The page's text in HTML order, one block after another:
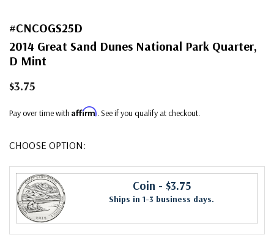
#CNCOGS25D
2014 Great Sand Dunes National Park Quarter,
D Mint
$3.75
Pay over time with Affirm. See if you qualify at checkout.
CHOOSE OPTION:
Coin - $3.75
Ships in 1-3 business days.